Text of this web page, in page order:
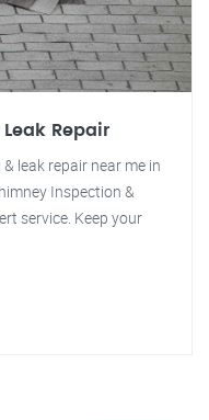
Repair
leak repair near me in
Inspection &
service. Keep your